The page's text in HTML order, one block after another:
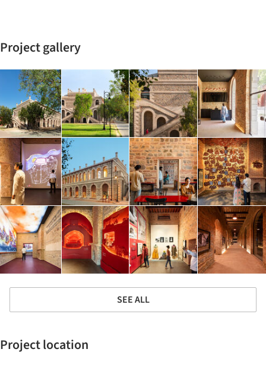
Project gallery
SEE ALL
Project location